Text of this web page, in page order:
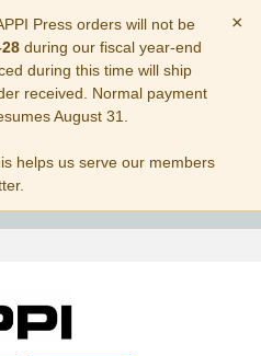
Press orders will not be
during our fiscal year-end
during this time will ship
received. Normal payment
August 31.
helps us serve our members
×